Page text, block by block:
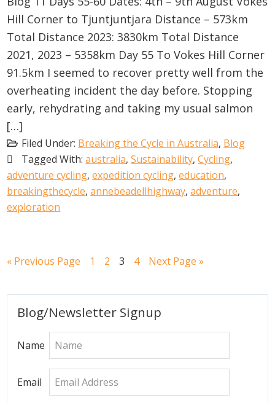
Hill Corner to Tjuntjuntjara Distance – 573km
Total Distance 2023: 3830km Total Distance
2021, 2023 – 5358km Day 55 To Vokes Hill Corner
91.5km I seemed to recover pretty well from the
overheating incident the day before. Stopping
early, rehydrating and taking my usual salmon
[…]
Filed Under: Breaking the Cycle in Australia, Blog
Tagged With:australia,Sustainability,Cycling,
adventure cycling,expedition cycling,education,
breakingthecycle,annebeadellhighway,adventure,
exploration
« Go
Previous Page
Go
page
1
Go
page
2
Go
page
3
Go
page
4
Go
Next Page »
Primary
Sidebar
Blog/Newsletter Signup
Name
Email